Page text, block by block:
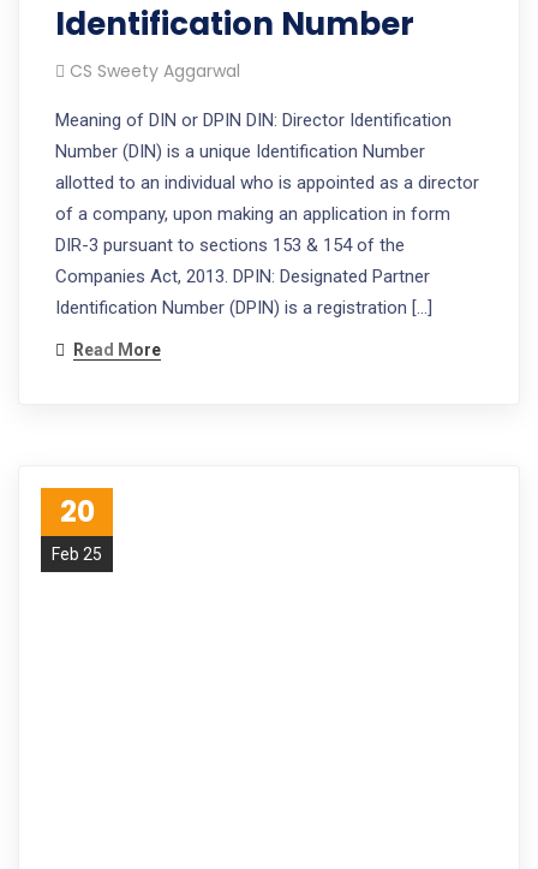
Identification Number
CS Sweety Aggarwal
Meaning of DIN or DPIN DIN: Director Identification
Number (DIN) is a unique Identification Number
allotted to an individual who is appointed as a director
of a company, upon making an application in form
DIR-3 pursuant to sections 153 & 154 of the
Companies Act, 2013. DPIN: Designated Partner
Identification Number (DPIN) is a registration […]
Read More
20
Feb 25